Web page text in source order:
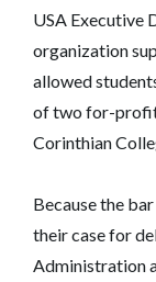
USA Executive
organization
allowed
of two for-profit
Corinthian
Because the
their case for
Administration